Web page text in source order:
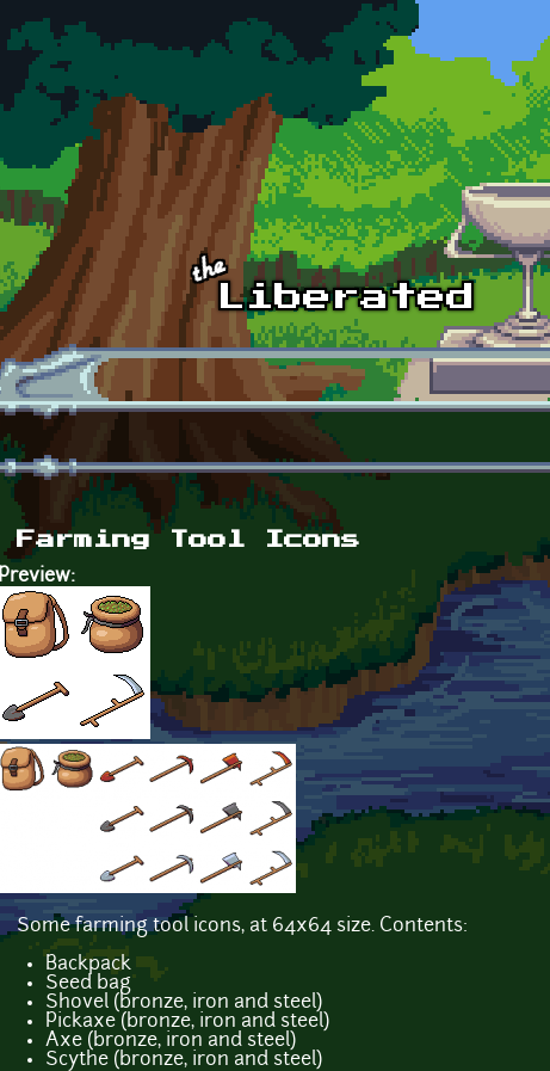
Farming Tool Icons
Preview:
Some farming tool icons, at 64x64 size. Contents:
Backpack
Seed bag
Shovel (bronze, iron and steel)
Pickaxe (bronze, iron and steel)
Axe (bronze, iron and steel)
Scythe (bronze, iron and steel)